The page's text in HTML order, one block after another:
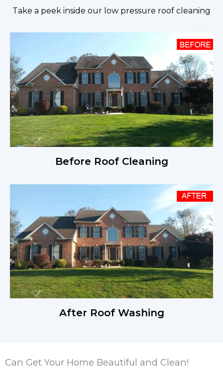
Take a peek inside our low pressure roof cleaning
Before Roof Cleaning
After Roof Washing
Can Get Your Home Beautiful and Clean!